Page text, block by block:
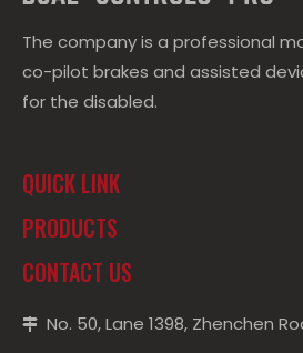
The company is a professional
co-pilot brakes and assisted
for the disabled.
QUICK LINK
PRODUCTS
CONTACT US
 No. 50, Lane 1398, Zhenchen